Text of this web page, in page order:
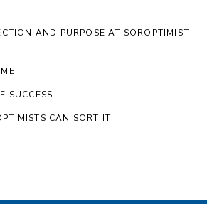
AND PURPOSE AT SOROPTIMIST
SUCCESS
CAN SORT IT